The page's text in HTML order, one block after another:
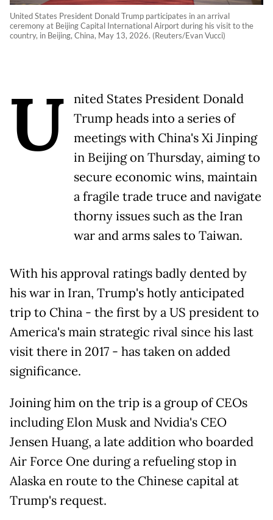
United States President Donald Trump participates in an arrival
ceremony at Beijing Capital International Airport during his visit to the
country, in Beijing, China, May 13, 2026. (Reuters/Evan Vucci)
U
nited States President Donald
Trump heads into a series of
meetings with China's Xi Jinping
in Beijing on Thursday, aiming to
secure economic wins, maintain
a fragile trade truce and navigate
thorny issues such as the Iran
war and arms sales to Taiwan.
With his approval ratings badly dented by
his war in Iran, Trump's hotly anticipated
trip to China - the first by a US president to
America's main strategic rival since his last
visit there in 2017 - has taken on added
significance.
Joining him on the trip is a group of CEOs
including Elon Musk and Nvidia's CEO
Jensen Huang, a late addition who boarded
Air Force One during a refueling stop in
Alaska en route to the Chinese capital at
Trump's request.